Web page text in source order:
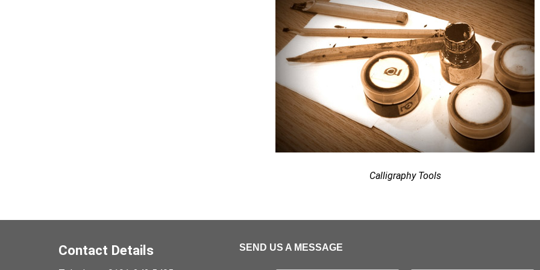
Calligraphy Tools
Contact Details SEND US A MESSAGE